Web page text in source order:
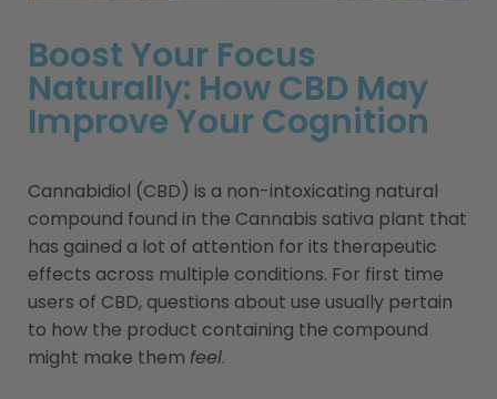
Boost Your Focus
Naturally: How CBD May
Improve Your Cognition
Cannabidiol (CBD) is a non-intoxicating natural
compound found in the Cannabis sativa plant that
has gained a lot of attention for its therapeutic
effects across multiple conditions. For first time
users of CBD, questions about use usually pertain
to how the product containing the compound
might make them feel.